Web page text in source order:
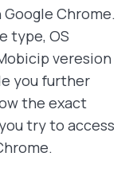
Chrome.
type, OS
veresion
you further
the exact
try to access